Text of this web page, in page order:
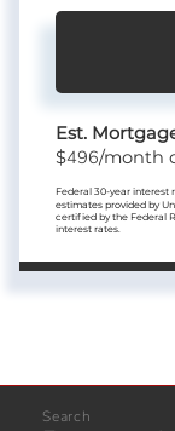
Est.
$496/month
Federal 30-year interest
estimates provided by
certified by the Federal
interest rates.